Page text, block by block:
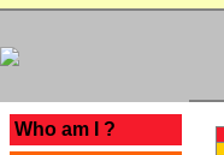
Who am I ?